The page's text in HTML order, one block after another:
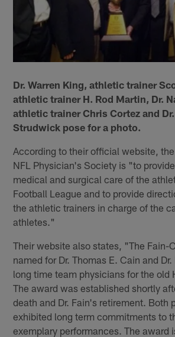
Dr. Warren King, athletic trainer
athletic trainer H. Rod Martin, Dr.
athletic trainer Chris Cortez and
Strudwick pose for a photo.
According to their official website,
NFL Physician's Society is "to
medical and surgical care of the
Football League and to provide
the athletic trainers in charge of the
athletes."
Their website also states, "The Fain-
named for Dr. Thomas E. Cain and Dr.
long time team physicians for the old
The award was established shortly
death and Dr. Fain's retirement. Both
exhibited long term commitments to
exemplary performances. The award